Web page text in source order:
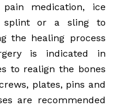
medication, ice
splint or a sling to
the healing process
is indicated in
to realign the bones
plates, pins and
are recommended